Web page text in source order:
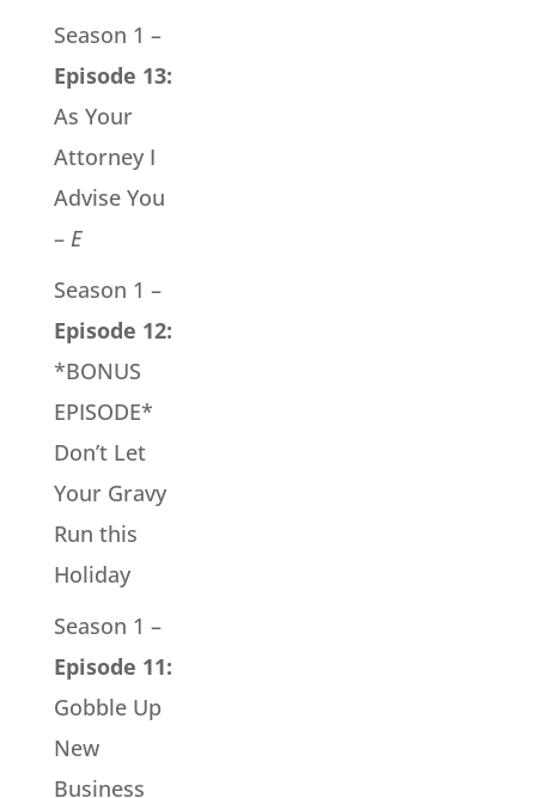
Season 1 –
Episode 13:
As Your
Attorney I
Advise You
– E
Season 1 –
Episode 12:
*BONUS
EPISODE*
Don’t Let
Your Gravy
Run this
Holiday
Season 1 –
Episode 11:
Gobble Up
New
Business